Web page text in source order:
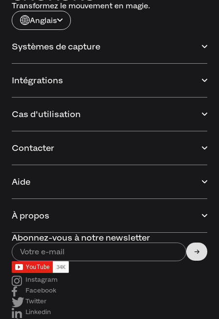
Transformez le mouvement en magie.
Anglais
Systèmes de capture
Intégrations
Cas d'utilisation
Contacter
Aide
À propos
Abonnez-vous à notre newsletter
Instagram
Facebook
Twitter
Linkedin